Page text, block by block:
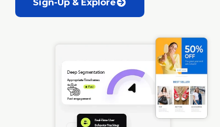
Sign-Up & Explore